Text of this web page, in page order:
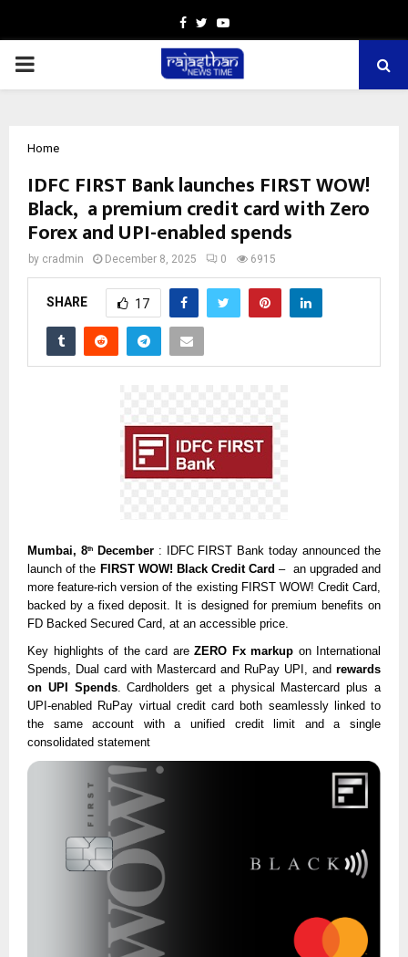
Facebook
TwitterYoutube
PRIMARY
Home
IDFC FIRST Bank launches FIRST WOW!
Black, a premium credit card with Zero
Forex and UPI-enabled spends
by cradmin December 8, 2025 0 6915
SHARE 17
Mumbai, 8thDecember: IDFC FIRST Bank today announced the
launch of the FIRST WOW! Black Credit Card – an upgraded and
more feature-rich version of the existing FIRST WOW! Credit Card
backed by a fixed deposit. It is designed for premium benefits on
FD Backed Secured Card, at an accessible price.
Key highlights of the card are ZERO Fx markup on International
Spends, Dual card with Mastercard and RuPay UPI, and rewards
on UPI Spends. Cardholders get a physical Mastercard plus a
UPI-enabled RuPay virtual credit card both seamlessly linked to
the same account with a unified credit limit and a single
consolidated statement